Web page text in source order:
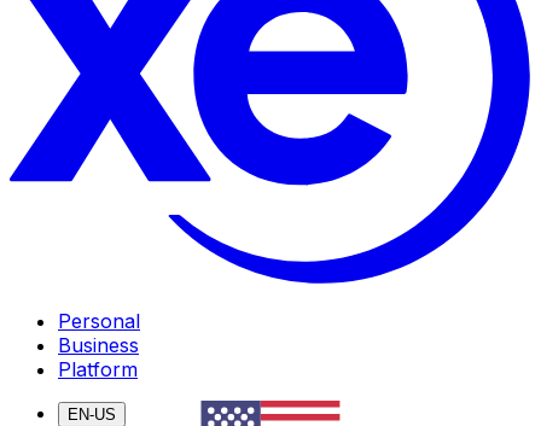
Personal
Business
Platform
EN-US